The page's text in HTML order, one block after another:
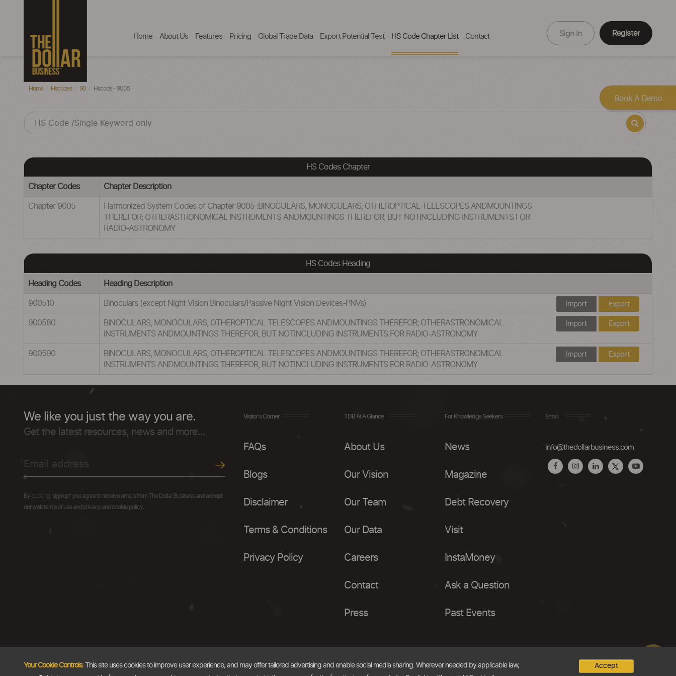
Home About Us Features Pricing Global Trade Data Export Potential Test HS Code Chapter List Contact Sign In Register
Home Hscodes 90 Hscode - 9005
HS Codes Chapter
Chapter Codes Chapter Description
Chapter 9005
Harmonized System Codes of Chapter 9005 :BINOCULARS, MONOCULARS, OTHEROPTICAL TELESCOPES ANDMOUNTINGS
THEREFOR; OTHERASTRONOMICAL INSTRUMENTS ANDMOUNTINGS THEREFOR, BUT NOTINCLUDING INSTRUMENTS FOR
RADIO-ASTRONOMY
HS Codes Heading
Heading Codes Heading Description
900510 Binoculars (except Night Vision Binoculars/Passive Night Vision Devices-PNVs) Import Export
900580
BINOCULARS, MONOCULARS, OTHEROPTICAL TELESCOPES ANDMOUNTINGS THEREFOR; OTHERASTRONOMICAL
INSTRUMENTS ANDMOUNTINGS THEREFOR, BUT NOTINCLUDING INSTRUMENTS FOR RADIO-ASTRONOMY
Import Export
900590
BINOCULARS, MONOCULARS, OTHEROPTICAL TELESCOPES ANDMOUNTINGS THEREFOR; OTHERASTRONOMICAL
INSTRUMENTS ANDMOUNTINGS THEREFOR, BUT NOTINCLUDING INSTRUMENTS FOR RADIO-ASTRONOMY
Import Export
We like you just the way you are.
Get the latest resources, news and more...
By clicking "sign up" you agree to receive emails from The Dollar Business and accept
our web terms of use and privacy and cookie policy.
Visitor's Corner
FAQs
Blogs
Disclaimer
Terms & Conditions
Privacy Policy
TDB At A Glance
About Us
Our Vision
Our Team
Our Data
Careers
Contact
Press
For Knowledge Seekers
News
Magazine
Debt Recovery
Visit
InstaMoney
Ask a Question
Past Events
Email
info@thedollarbusiness.com
Your Cookie Controls:This site uses cookies to improve user experience, and may offer tailored advertising and enable social media sharing. Wherever needed by applicable law,
Accept
Book A Demo